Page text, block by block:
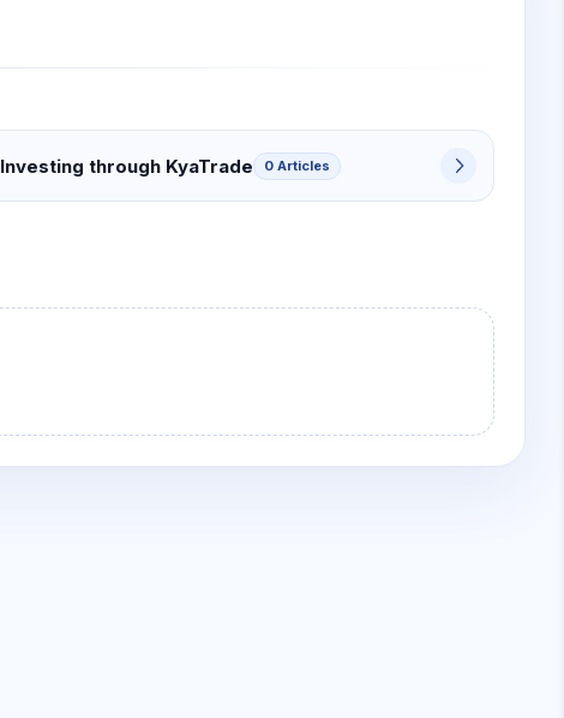
Investing through KyaTrade 0 Articles